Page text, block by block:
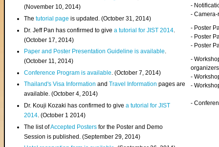
(November 10, 2014)
Thetutorial page is updated. (October 31, 2014)
Dr. Jeff Pan has confirmed to givea tutorial for JIST 2014
(October 17, 2014)
Paper and Poster Presentation Guideline is available.
(October 11, 2014)
Conference Program is available . (October 7, 2014)
Thailand's Visa InformationandTravel Information pages are
available. (October 4, 2014)
Dr. Kouji Kozaki has confirmed to givea tutorial for JIST
2014. (October 1 2014)
The list ofAccepted Posters for the Poster and Demo
Session is published. (September 29, 2014)
-
-
- Poster
- Poster
- Poster
-
organizers
-
-
-